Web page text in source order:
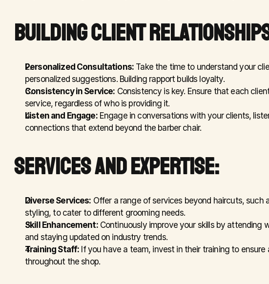
BUILDING CLIENT
Personalized Consultations: Take the time to understand your
personalized suggestions. Building rapport builds loyalty.
Consistency in Service: Consistency is key. Ensure that each
service, regardless of who is providing it.
Listen and Engage: Engage in conversations with your clients,
connections that extend beyond the barber chair.
SERVICES AND EXPERTISE:
Diverse Services: Offer a range of services beyond haircuts, such
styling, to cater to different grooming needs.
Skill Enhancement: Continuously improve your skills by attending
and staying updated on industry trends.
Training Staff: If you have a team, invest in their training to
throughout the shop.